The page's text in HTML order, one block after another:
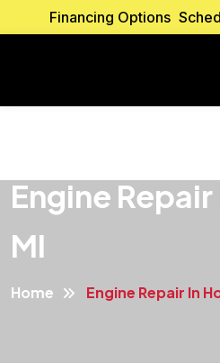
Financing Options
Engine
MI
Home Engine Repair In